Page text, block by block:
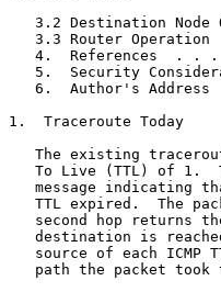
3.2 Destination Node
3.3 Router Operation
4.  References  . .
5.  Security
6.  Author's Address
1.  Traceroute Today
The existing
To Live (TTL) of 1.
message indicating
TTL expired.  The
second hop returns
destination is
source of each ICMP
path the packet took